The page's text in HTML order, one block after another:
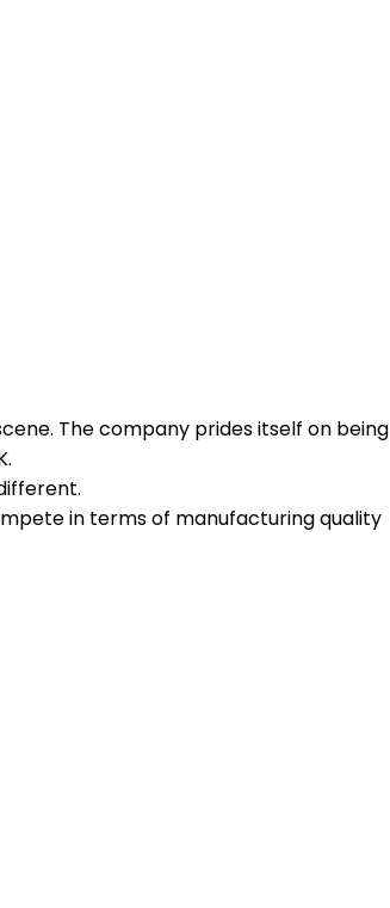
The company prides itself on being
in terms of manufacturing quality